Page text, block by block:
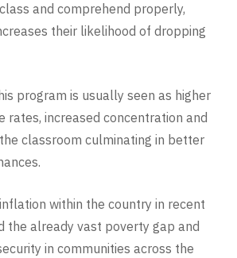
and comprehend properly,
their likelihood of dropping
program is usually seen as higher
rates, increased concentration and
classroom culminating in better
within the country in recent
the already vast poverty gap and
in communities across the